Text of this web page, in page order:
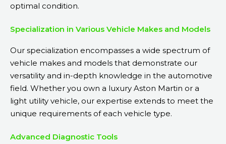
optimal condition.
Specialization in Various Vehicle Makes and Models
Our specialization encompasses a wide spectrum of
vehicle makes and models that demonstrate our
versatility and in-depth knowledge in the automotive
field. Whether you own a luxury Aston Martin or a
light utility vehicle, our expertise extends to meet the
unique requirements of each vehicle type.
Advanced Diagnostic Tools